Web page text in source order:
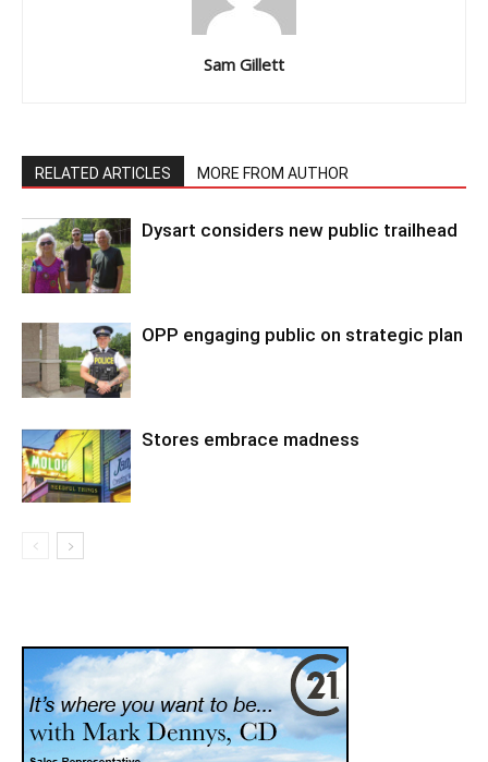
Sam Gillett
RELATED ARTICLES MORE FROM AUTHOR
Dysart considers new public trailhead
OPP engaging public on strategic plan
Stores embrace madness